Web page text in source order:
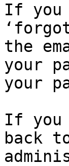
If you
the
your
your
If you
back